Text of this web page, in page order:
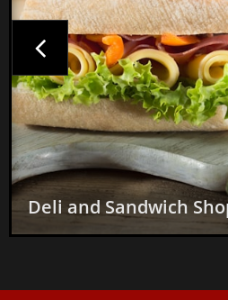
Mexican Restaurants
